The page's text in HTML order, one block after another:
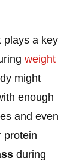
plays a key
weight
might
enough
and even
protein
during